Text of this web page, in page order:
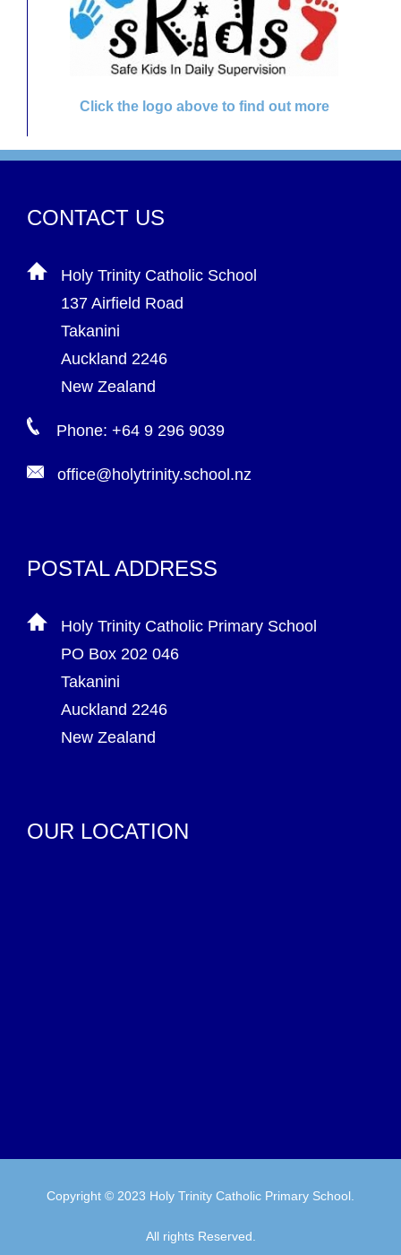
Click the logo above to find out more
CONTACT US
Holy Trinity Catholic School
137 Airfield Road
Takanini
Auckland 2246
New Zealand
Phone: +64 9 296 9039
office@holytrinity.school.nz
POSTAL ADDRESS
Holy Trinity Catholic Primary School
PO Box 202 046
Takanini
Auckland 2246
New Zealand
OUR LOCATION
Copyright © 2023 Holy Trinity Catholic Primary School.
All rights Reserved.